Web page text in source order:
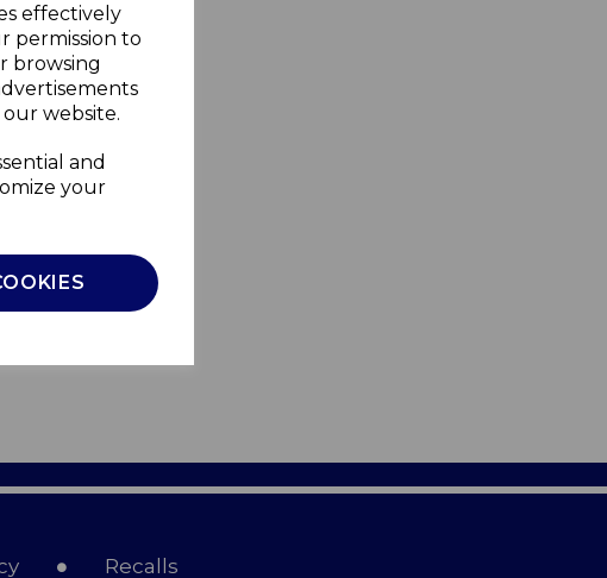
effectively
permission to
browsing
website.
and
your
Recalls